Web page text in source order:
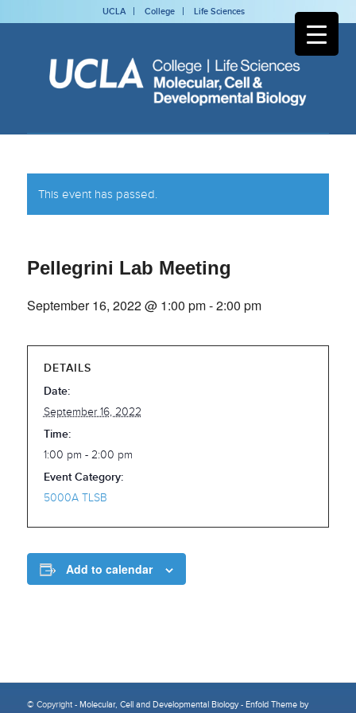
UCLA College Life Sciences
This event has passed.
Pellegrini Lab Meeting
September 16, 2022 @ 1:00 pm-2:00 pm
DETAILS
Date:
September 16, 2022
Time:
1:00 pm - 2:00 pm
Event Category:
5000A TLSB
Add to calendar
© Copyright - Molecular, Cell and Developmental Biology- Enfold Theme by